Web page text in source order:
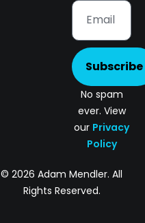
Subscribe
No spam
ever. View
our Privacy
Policy
© 2026 Adam Mendler. All
Rights Reserved.